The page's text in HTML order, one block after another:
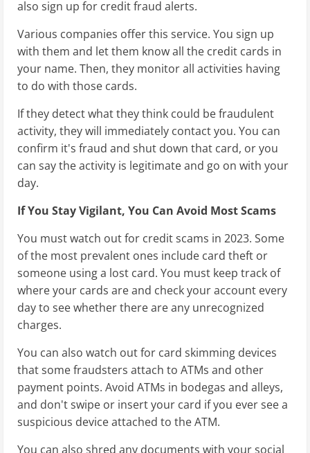
also sign up for credit fraud alerts.
Various companies offer this service. You sign up
with them and let them know all the credit cards in
your name. Then, they monitor all activities having
to do with those cards.
If they detect what they think could be fraudulent
activity, they will immediately contact you. You can
confirm it's fraud and shut down that card, or you
can say the activity is legitimate and go on with your
day.
If You Stay Vigilant, You Can Avoid Most Scams
You must watch out for credit scams in 2023. Some
of the most prevalent ones include card theft or
someone using a lost card. You must keep track of
where your cards are and check your account every
day to see whether there are any unrecognized
charges.
You can also watch out for card skimming devices
that some fraudsters attach to ATMs and other
payment points. Avoid ATMs in bodegas and alleys,
and don't swipe or insert your card if you ever see a
suspicious device attached to the ATM.
You can also shred any documents with your social